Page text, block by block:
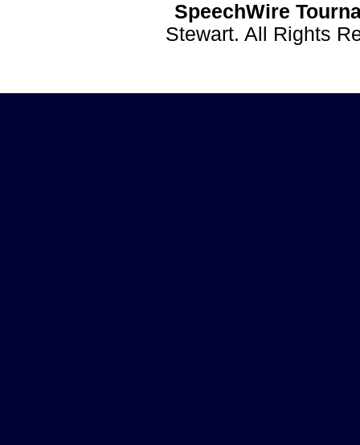
SpeechWire
Stewart. All Rights